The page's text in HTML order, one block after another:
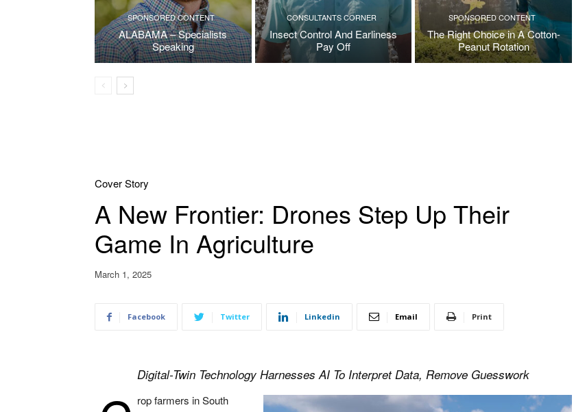
SPONSORED CONTENT
ALABAMA – Specialists
Speaking
CONSULTANTS CORNER
Insect Control And Earliness
Pay Off
SPONSORED CONTENT
The Right Choice in A Cotton-
Peanut Rotation